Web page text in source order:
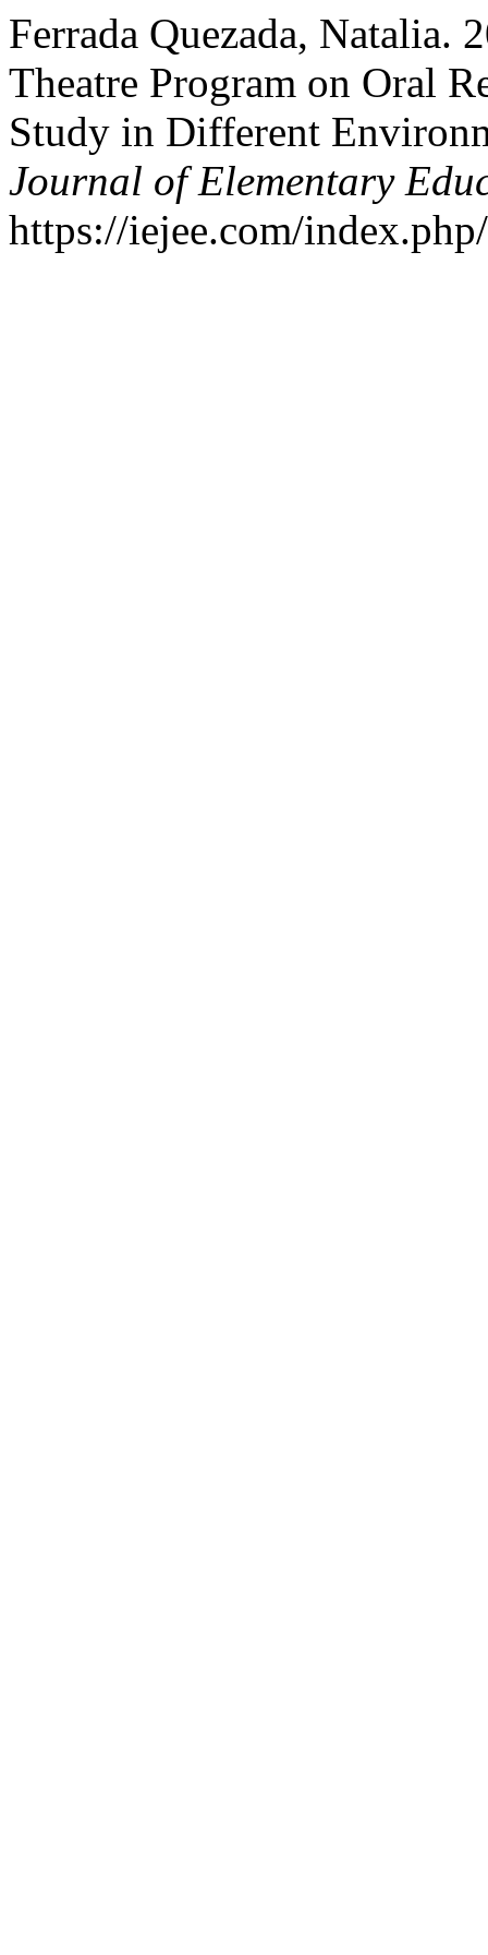
Ferrada Quezada, Natalia.
Theatre Program on Oral
Study in Different
Journal of Elementary
https://iejee.com/